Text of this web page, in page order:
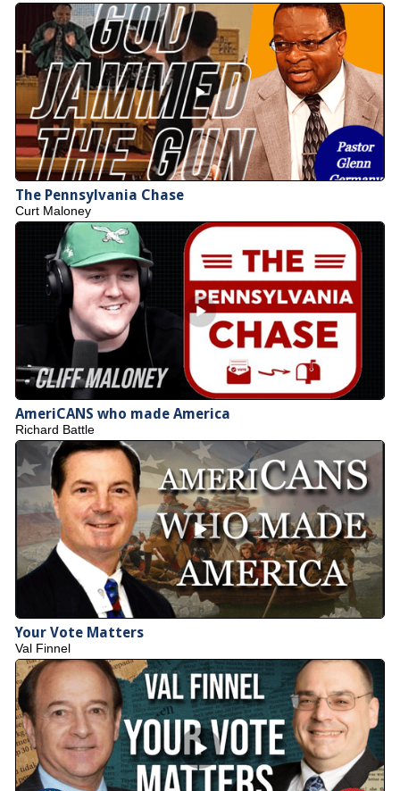
The Pennsylvania Chase
Curt Maloney
AmeriCANS who made America
Richard Battle
Your Vote Matters
Val Finnel